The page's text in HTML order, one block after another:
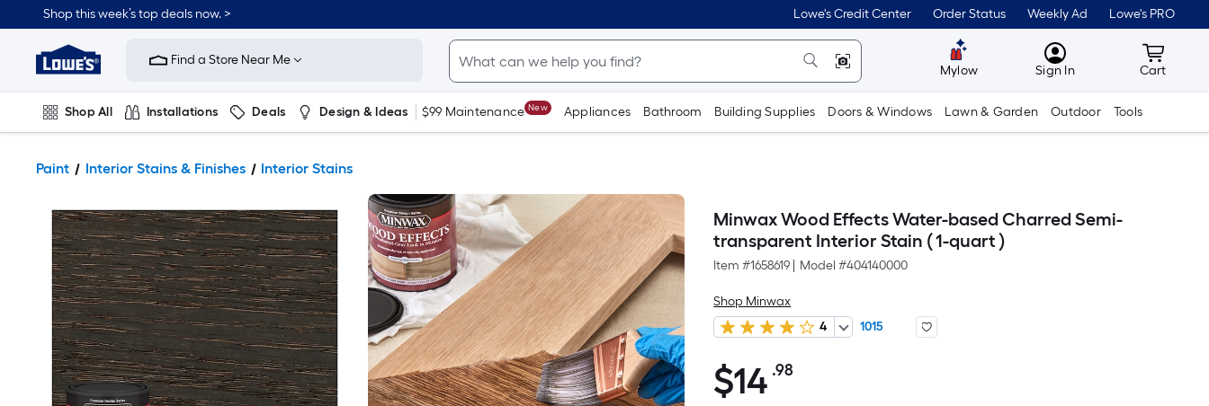
Shop this week’s top deals now. > Lowe's Credit Center Order Status Weekly Ad Lowe's PRO
Link
Home
Improvement
Home
Page
Find a Store Near Me
Mylow MyLowes
Sign In Cart
Cart
Shop All Installations Deals Design & Ideas $99 Maintenance New Appliances Bathroom Building Supplies Doors & Windows Lawn & Garden Outdoor Tools
Paint Interior Stains & Finishes Interior Stains
Minwax Wood Effects Water-based Charred Semi-
transparent Interior Stain ( 1-quart )
Item #1658619 Model #404140000
Shop Minwax
4
1015
$14.98
$14 .98Per